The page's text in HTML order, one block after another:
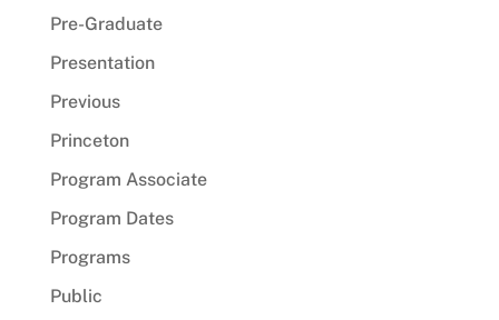
Pre-Graduate
Presentation
Previous
Princeton
Program Associate
Program Dates
Programs
Public